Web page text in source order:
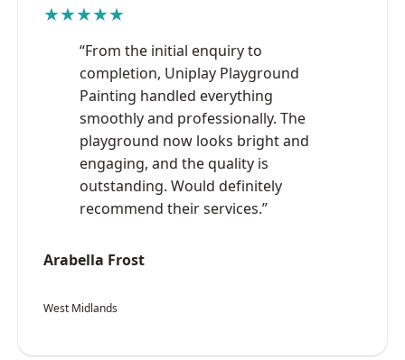
★★★★★
“From the initial enquiry to
completion, Uniplay Playground
Painting handled everything
smoothly and professionally. The
playground now looks bright and
engaging, and the quality is
outstanding. Would definitely
recommend their services.”
Arabella Frost
West Midlands